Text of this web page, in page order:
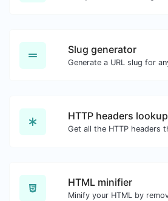
Slug generator
HTTP headers lookup
HTML minifier